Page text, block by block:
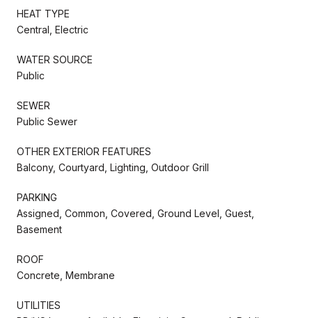
HEAT TYPE
Central, Electric
WATER SOURCE
Public
SEWER
Public Sewer
OTHER EXTERIOR FEATURES
Balcony, Courtyard, Lighting, Outdoor Grill
PARKING
Assigned, Common, Covered, Ground Level, Guest,
Basement
ROOF
Concrete, Membrane
UTILITIES